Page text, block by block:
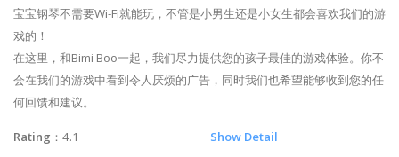
宝宝钢琴不需要Wi-Fi就能玩，不管是小男生还是小女生都会喜欢我们的游
戏的！
在这里，和Bimi Boo一起，我们尽力提供您的孩子最佳的游戏体验。你不
会在我们的游戏中看到令人厌烦的广告，同时我们也希望能够收到您的任
何回馈和建议。
Rating ：4.1 Show Detail